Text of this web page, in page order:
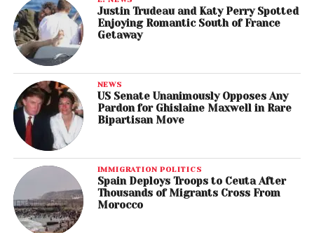
Justin Trudeau and Katy Perry Spotted
Enjoying Romantic South of France
Getaway
NEWS
US Senate Unanimously Opposes Any
Pardon for Ghislaine Maxwell in Rare
Bipartisan Move
IMMIGRATION POLITICS
Spain Deploys Troops to Ceuta After
Thousands of Migrants Cross From
Morocco